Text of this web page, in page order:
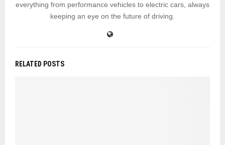
everything from performance vehicles to electric cars, always
keeping an eye on the future of driving.
RELATED POSTS